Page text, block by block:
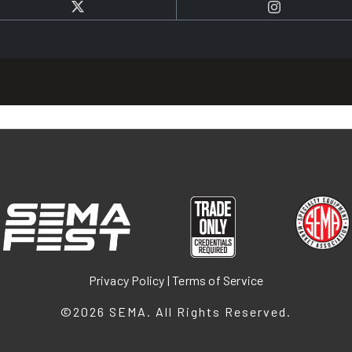
Twitter Instagram
Privacy Policy |Terms of Service
©2026 SEMA . All Rights Reserved.